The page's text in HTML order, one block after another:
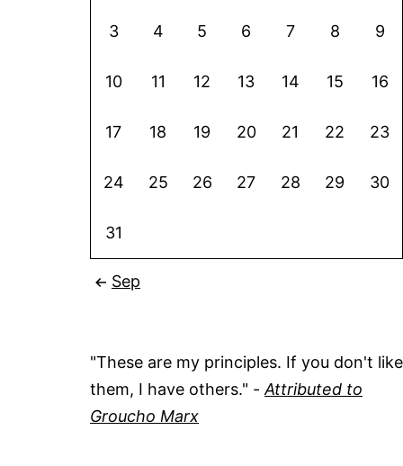
3 4 5 6 7 8 9
10 11 12 13 14 15 16
17 18 19 20 21 22 23
24 25 26 27 28 29 30
31
Sep
"These are my principles. If you don't like
them, I have others." - Attributed to
Groucho Marx